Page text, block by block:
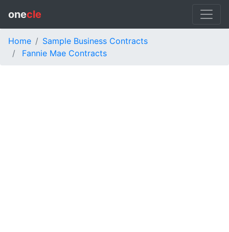
onecle
Home
Sample Business Contracts
Fannie Mae Contracts